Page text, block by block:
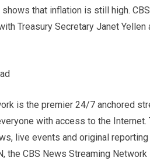
that inflation is still high.
Treasury Secretary Janet
is the premier 24/7 anchored
with access to the
live events and original
the CBS News Streaming